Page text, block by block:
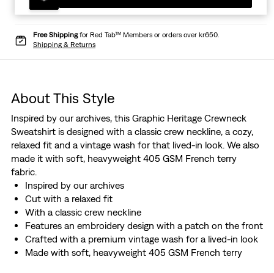
Free Shippingfor Red Tab™ Members or orders over kr650.
Shipping & Returns
About This Style
Inspired by our archives, this Graphic Heritage Crewneck
Sweatshirt is designed with a classic crew neckline, a cozy,
relaxed fit and a vintage wash for that lived-in look. We also
made it with soft, heavyweight 405 GSM French terry
fabric.
Inspired by our archives
Cut with a relaxed fit
With a classic crew neckline
Features an embroidery design with a patch on the front
Crafted with a premium vintage wash for a lived-in look
Made with soft, heavyweight 405 GSM French terry